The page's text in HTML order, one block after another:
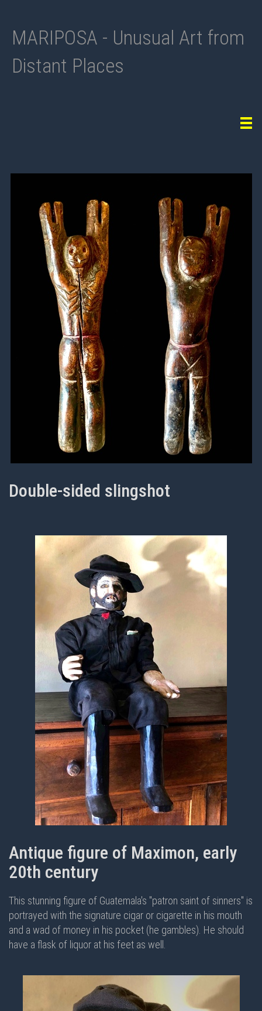
MARIPOSA - Unusual Art from
Distant Places
Double-sided slingshot
Antique figure of Maximon, early
20th century
This stunning figure of Guatemala's "patron saint of sinners" is
portrayed with the signature cigar or cigarette in his mouth
and a wad of money in his pocket (he gambles). He should
have a flask of liquor at his feet as well.